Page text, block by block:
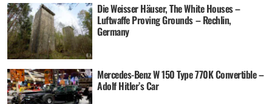
Die Weisser Häuser, The White Houses –
Luftwaffe Proving Grounds – Rechlin,
Germany
Mercedes-Benz W 150 Type 770K Convertible –
Adolf Hitler’s Car